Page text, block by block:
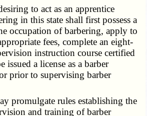
to act as an apprentice
in this state shall first possess a
occupation of barbering, apply to
fees, complete an eight-
instruction course certified
issued a license as a barber
prior to supervising barber
promulgate rules establishing the
and training of barber